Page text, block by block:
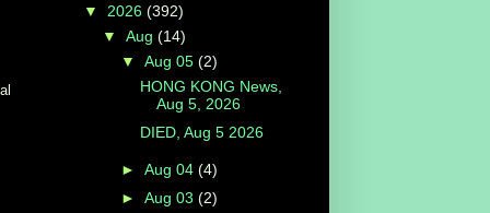
▼ 2026 (392)
▼ Aug (14)
▼ Aug 05 (2)
HONG KONG News,
Aug 5, 2026
DIED, Aug 5 2026
► Aug 04 (4)
► Aug 03 (2)